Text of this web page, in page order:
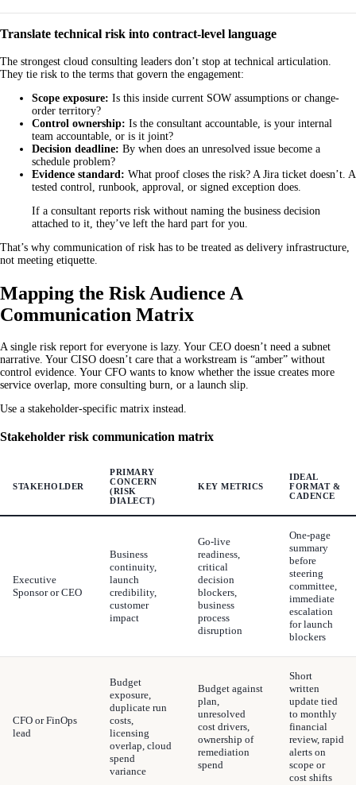
Translate technical risk into contract-level language
The strongest cloud consulting leaders don’t stop at technical articulation.
They tie risk to the terms that govern the engagement:
Scope exposure: Is this inside current SOW assumptions or change-
order territory?
Control ownership: Is the consultant accountable, is your internal
team accountable, or is it joint?
Decision deadline: By when does an unresolved issue become a
schedule problem?
Evidence standard: What proof closes the risk? A Jira ticket doesn’t. A
tested control, runbook, approval, or signed exception does.
If a consultant reports risk without naming the business decision
attached to it, they’ve left the hard part for you.
That’s why communication of risk has to be treated as delivery infrastructure,
not meeting etiquette.
Mapping the Risk Audience A
Communication Matrix
A single risk report for everyone is lazy. Your CEO doesn’t need a subnet
narrative. Your CISO doesn’t care that a workstream is “amber” without
control evidence. Your CFO wants to know whether the issue creates more
service overlap, more consulting burn, or a launch slip.
Use a stakeholder-specific matrix instead.
Stakeholder risk communication matrix
STAKEHOLDER
PRIMARY
CONCERN
(RISK
DIALECT)
KEY METRICS
IDEAL
FORMAT &
CADENCE
Executive
Sponsor or CEO
Business
continuity,
launch
credibility,
customer
impact
Go-live
readiness,
critical
decision
blockers,
business
process
disruption
One-page
summary
before
steering
committee,
immediate
escalation
for launch
blockers
CFO or FinOps
lead
Budget
exposure,
duplicate run
costs,
licensing
overlap, cloud
spend
variance
Budget against
plan,
unresolved
cost drivers,
ownership of
remediation
spend
Short
written
update tied
to monthly
financial
review, rapid
alerts on
scope or
cost shifts